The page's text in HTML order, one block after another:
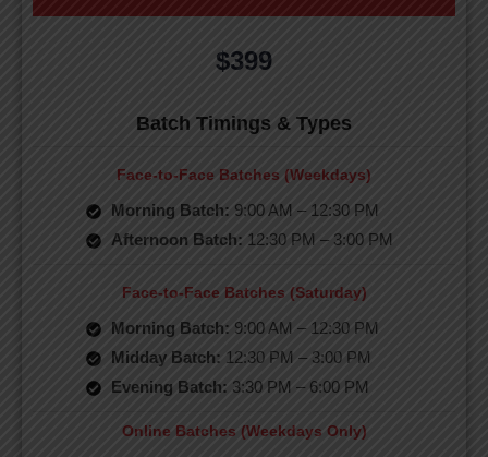
$399
Batch Timings & Types
Face-to-Face Batches (Weekdays)
Morning Batch: 9:00 AM – 12:30 PM
Afternoon Batch: 12:30 PM – 3:00 PM
Face-to-Face Batches (Saturday)
Morning Batch: 9:00 AM – 12:30 PM
Midday Batch: 12:30 PM – 3:00 PM
Evening Batch: 3:30 PM – 6:00 PM
Online Batches (Weekdays Only)